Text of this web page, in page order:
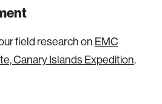
field research on EMC
Canary Islands Expedition.